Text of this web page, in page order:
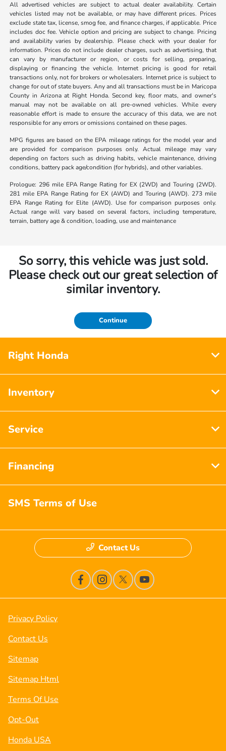
All advertised vehicles are subject to actual dealer availability. Certain
vehicles listed may not be available, or may have different prices. Prices
exclude state tax, license, smog fee, and finance charges, if applicable. Price
includes doc fee. Vehicle option and pricing are subject to change. Pricing
and availability varies by dealership. Please check with your dealer for
information. Prices do not include dealer charges, such as advertising, that
can vary by manufacturer or region, or costs for selling, preparing,
displaying or financing the vehicle. Internet pricing is good for retail
transactions only, not for brokers or wholesalers. Internet price is subject to
change for out of state buyers. Any and all transactions must be in Maricopa
County in Arizona at Right Honda. Second key, floor mats, and owner's
manual may not be available on all pre-owned vehicles. While every
reasonable effort is made to ensure the accuracy of this data, we are not
responsible for any errors or omissions contained on these pages.
MPG figures are based on the EPA mileage ratings for the model year and
are provided for comparison purposes only. Actual mileage may vary
depending on factors such as driving habits, vehicle maintenance, driving
conditions, battery pack age/condition (for hybrids), and other variables.
Prologue: 296 mile EPA Range Rating for EX (2WD) and Touring (2WD).
281 mile EPA Range Rating for EX (AWD) and Touring (AWD). 273 mile
EPA Range Rating for Elite (AWD). Use for comparison purposes only.
Actual range will vary based on several factors, including temperature,
terrain, battery age & condition, loading, use and maintenance
So sorry, this vehicle was just sold.
Please check out our great selection of
similar inventory.
Continue
Right Honda
Inventory
Service
Financing
SMS Terms of Use
Contact Us
Privacy Policy
Contact Us
Sitemap
Sitemap Html
Terms Of Use
Opt-Out
Honda USA